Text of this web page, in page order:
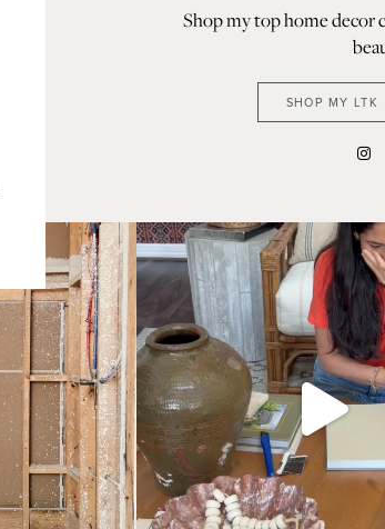
Shop my top home decor
SHOP MY LTK